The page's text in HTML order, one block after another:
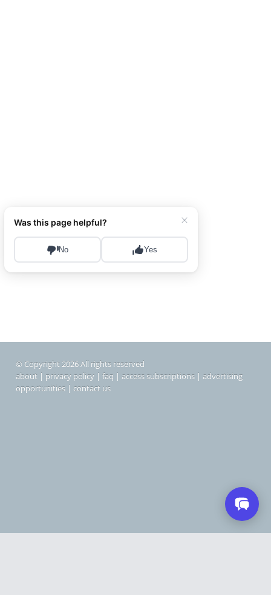
© Copyright 2026 All rights reserved
about | privacy policy | faq | access subscriptions | advertising
opportunities | contact us